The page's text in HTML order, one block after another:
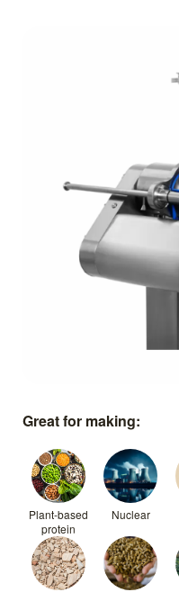
Great for making:
Plant-based
protein
Nuclear